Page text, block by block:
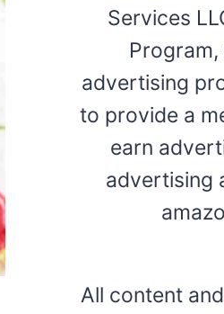
Services
advertising
to provide a
earn
advertising
All content